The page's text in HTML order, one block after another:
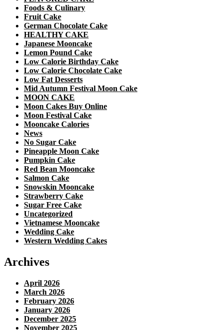
Foods & Culinary
Fruit Cake
German Chocolate Cake
HEALTHY CAKE
Japanese Mooncake
Lemon Pound Cake
Low Calorie Birthday Cake
Low Calorie Chocolate Cake
Low Fat Desserts
Mid Autumn Festival Moon Cake
MOON CAKE
Moon Cakes Buy Online
Moon Festival Cake
Mooncake Calories
News
No Sugar Cake
Pineapple Moon Cake
Pumpkin Cake
Red Bean Mooncake
Salmon Cake
Snowskin Mooncake
Strawberry Cake
Sugar Free Cake
Uncategorized
Vietnamese Mooncake
Wedding Cake
Western Wedding Cakes
Archives
April 2026
March 2026
February 2026
January 2026
December 2025
November 2025